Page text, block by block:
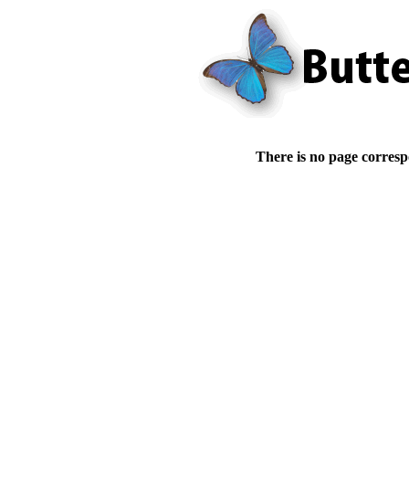
There is no page